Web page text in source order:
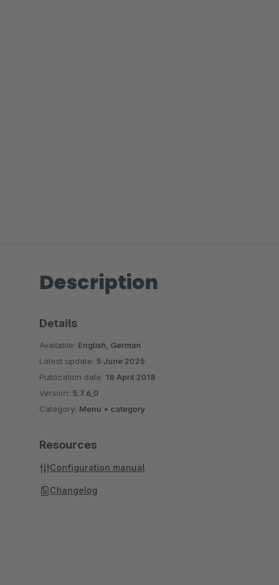
Description
Details
Available: English, German
Latest update: 5 June 2025
Publication date: 18 April 2018
Version: 5.7.6_0
Category: Menu + category
Resources
Configuration manual
Changelog